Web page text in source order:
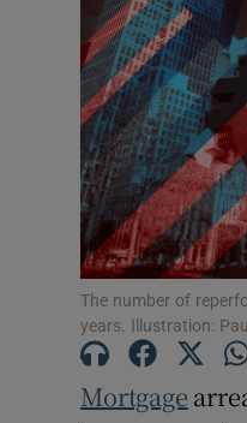
The number of
years. Illustration:
Mortgage